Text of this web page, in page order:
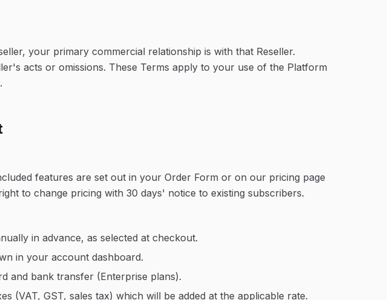
your primary commercial relationship is with that Reseller.
acts or omissions. These Terms apply to your use of the Platform
features are set out in your Order Form or on our pricing page
to change pricing with 30 days' notice to existing subscribers.
in advance, as selected at checkout.
in your account dashboard.
and bank transfer (Enterprise plans).
(VAT, GST, sales tax) which will be added at the applicable rate.